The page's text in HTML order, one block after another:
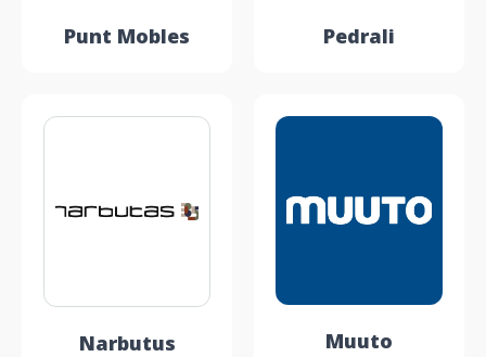
Punt Mobles Pedrali
Narbutus Muuto